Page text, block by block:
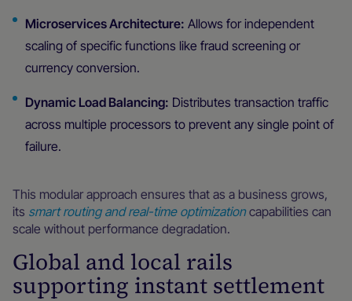
Microservices Architecture: Allows for independent
scaling of specific functions like fraud screening or
currency conversion.
Dynamic Load Balancing: Distributes transaction traffic
across multiple processors to prevent any single point of
failure.
This modular approach ensures that as a business grows,
its smart routing and real-time optimizationcapabilities can
scale without performance degradation.
Global and local rails
supporting instant settlement